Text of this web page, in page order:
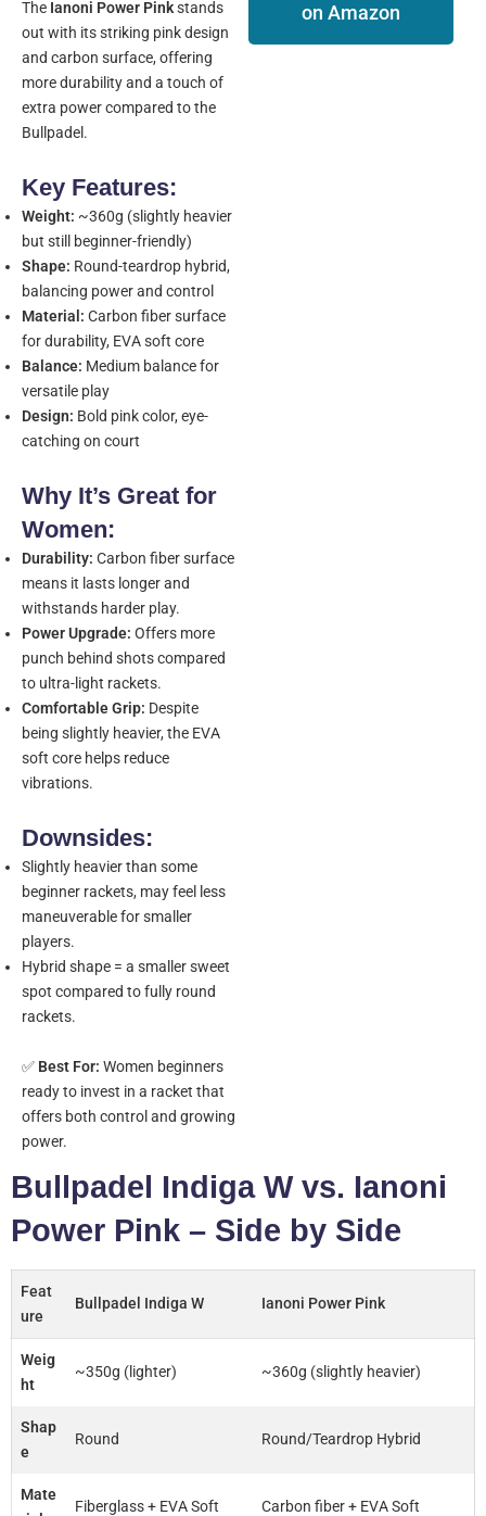
The Ianoni Power Pinkstands
out with its striking pink design
and carbon surface, offering
more durability and a touch of
extra power compared to the
Bullpadel.
Key Features:
Weight: ~360g (slightly heavier
but still beginner-friendly)
Shape: Round-teardrop hybrid,
balancing power and control
Material: Carbon fiber surface
for durability, EVA soft core
Balance: Medium balance for
versatile play
Design: Bold pink color, eye-
catching on court
Why It’s Great for
Women:
Durability: Carbon fiber surface
means it lasts longer and
withstands harder play.
Power Upgrade: Offers more
punch behind shots compared
to ultra-light rackets.
Comfortable Grip: Despite
being slightly heavier, the EVA
soft core helps reduce
vibrations.
Downsides:
Slightly heavier than some
beginner rackets, may feel less
maneuverable for smaller
players.
Hybrid shape = a smaller sweet
spot compared to fully round
rackets.
✅ Best For: Women beginners
ready to invest in a racket that
offers both control and growing
power.
on Amazon
Bullpadel Indiga W vs. Ianoni
Power Pink – Side by Side
Feat
ure
Bullpadel Indiga W Ianoni Power Pink
Weig
ht
~350g (lighter) ~360g (slightly heavier)
Shap
e
Round Round/Teardrop Hybrid
Mate
Fiberglass + EVA Soft Carbon fiber + EVA Soft